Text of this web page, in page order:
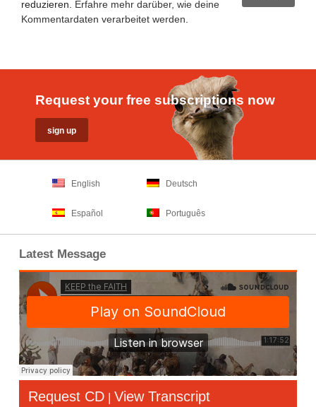
reduzieren. Erfahre mehr darüber, wie deine
Kommentardaten verarbeitet werden
Request your free subscriptions now
English Deutsch
Español Português
Latest Message
Request CD | View Transcript